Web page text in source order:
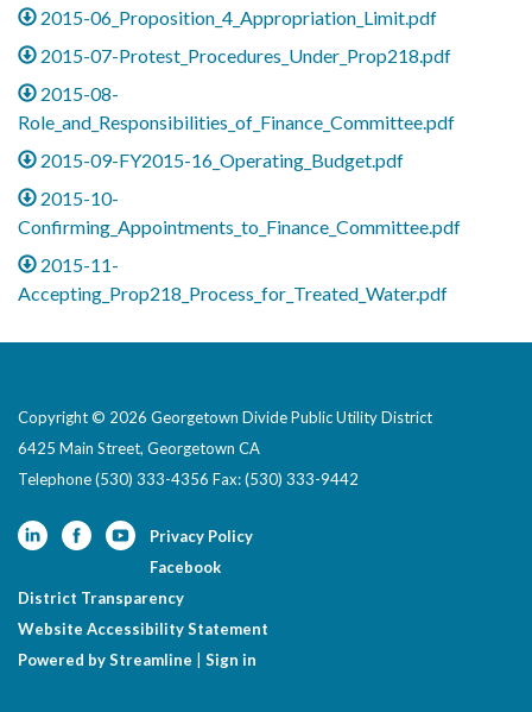
2015-06_Proposition_4_Appropriation_Limit.pdf
2015-07-Protest_Procedures_Under_Prop218.pdf
2015-08-
Role_and_Responsibilities_of_Finance_Committee.pdf
2015-09-FY2015-16_Operating_Budget.pdf
2015-10-
Confirming_Appointments_to_Finance_Committee.pdf
2015-11-
Accepting_Prop218_Process_for_Treated_Water.pdf
Copyright © 2026 Georgetown Divide Public Utility District
6425 Main Street, Georgetown CA
Telephone(530) 333-4356 Fax: (530) 333-9442
Privacy Policy
Facebook
District Transparency
Website Accessibility Statement
Powered by Streamline
Sign in